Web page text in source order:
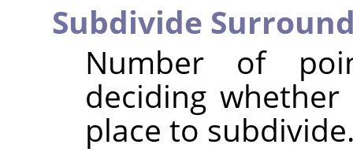
Subdivide
Number of
deciding
place to